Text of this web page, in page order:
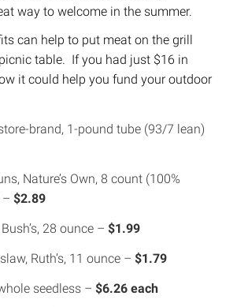
way to welcome in the summer.
can help to put meat on the grill
table. If you had just $16 in
it could help you fund your outdoor
brand, 1-pound tube (93/7 lean)
Nature’s Own, 8 count (100%
– $2.89
28 ounce – $1.99
Ruth’s, 11 ounce – $1.79
seedless – $6.26 each